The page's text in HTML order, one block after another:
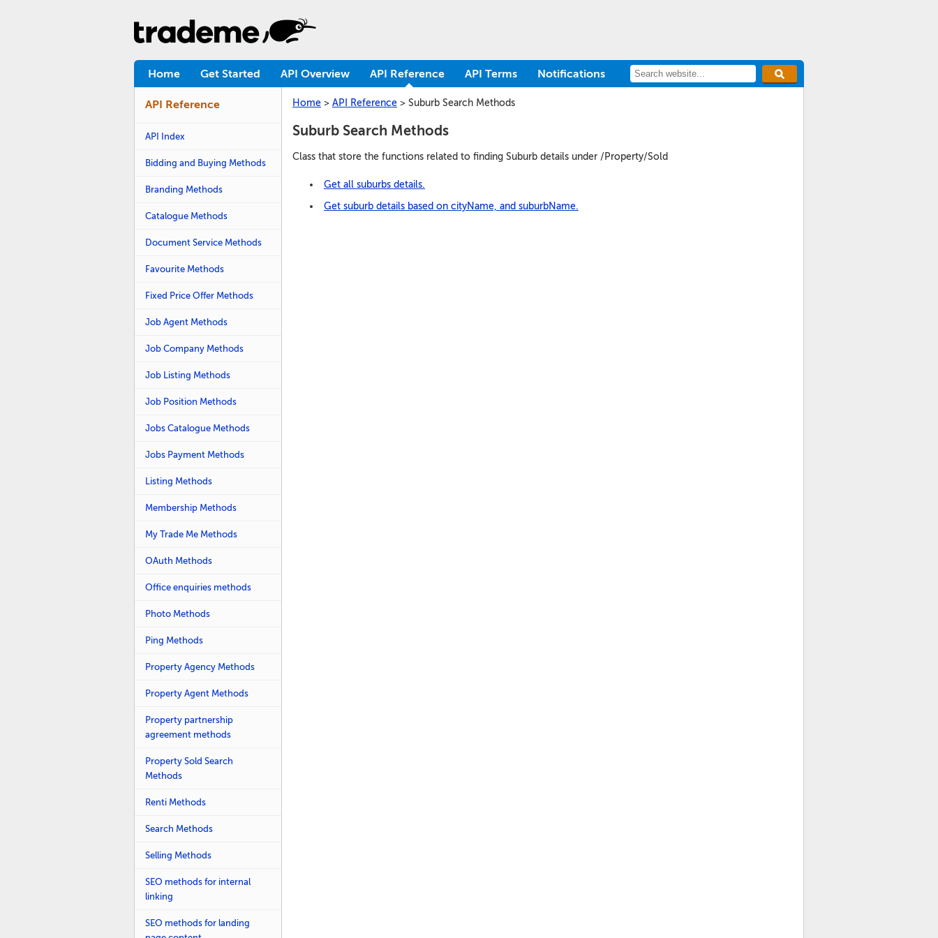
Home Get Started API Overview API Reference API Terms Notifications
API Reference
API Index
Bidding and Buying Methods
Branding Methods
Catalogue Methods
Document Service Methods
Favourite Methods
Fixed Price Offer Methods
Job Agent Methods
Job Company Methods
Job Listing Methods
Job Position Methods
Jobs Catalogue Methods
Jobs Payment Methods
Listing Methods
Membership Methods
My Trade Me Methods
OAuth Methods
Office enquiries methods
Photo Methods
Ping Methods
Property Agency Methods
Property Agent Methods
Property partnership
agreement methods
Property Sold Search
Methods
Renti Methods
Search Methods
Selling Methods
SEO methods for internal
linking
SEO methods for landing
Home > API Reference > Suburb Search Methods
Suburb Search Methods
Class that store the functions related to finding Suburb details under /Property/Sold
Get all suburbs details.
Get suburb details based on cityName, and suburbName.